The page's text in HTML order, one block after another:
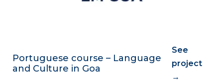
Portuguese course – Language
and Culture in Goa
See
project
→